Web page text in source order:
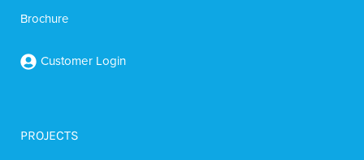
Brochure
Customer Login
PROJECTS